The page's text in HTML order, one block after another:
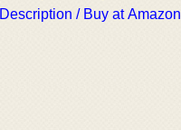
Description / Buy at Amazon